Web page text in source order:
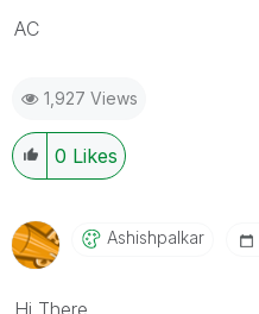
AC
1,927 Views
0 Likes
Ashishpalkar
Hi There